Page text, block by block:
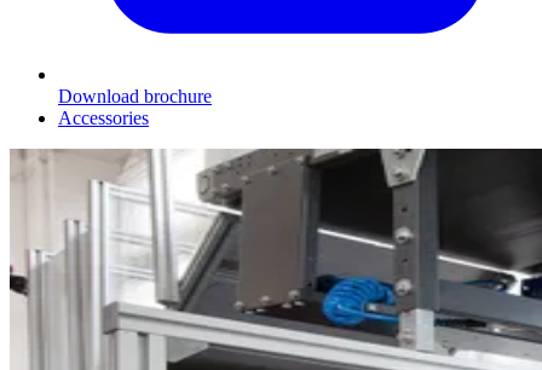
Download brochure
Accessories